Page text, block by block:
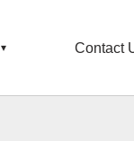
Contact